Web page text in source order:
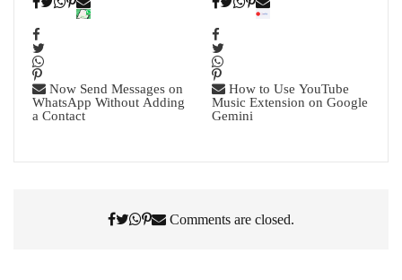
Now Send Messages on
WhatsApp Without Adding
a Contact
How to Use YouTube
Music Extension on Google
Gemini
Comments are closed.